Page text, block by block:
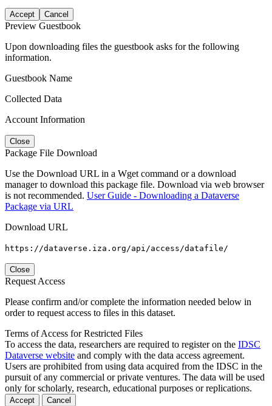
Accept Cancel
Preview Guestbook
Upon downloading files the guestbook asks for the following
information.
Guestbook Name
Collected Data
Account Information
Close
Package File Download
Use the Download URL in a Wget command or a download
manager to download this package file. Download via web browser
is not recommended. User Guide - Downloading a Dataverse
Package via URL
Download URL
https://dataverse.iza.org/api/access/datafile/
Close
Request Access
Please confirm and/or complete the information needed below in
order to request access to files in this dataset.
Terms of Access for Restricted Files
To access the data, researchers are required to register on the IDSC
Dataverse website and comply with the data access agreement.
Users are prohibited from using data acquired from the IDSC in the
pursuit of any commercial or private ventures. The data will be used
only for scholarly, research, educational purposes or replications.
Accept Cancel